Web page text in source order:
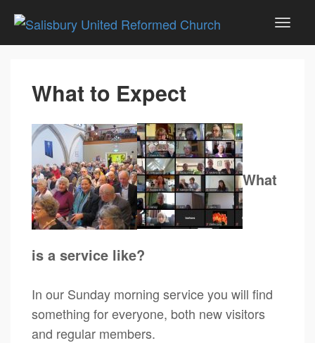
What to Expect
What
is a service like?
In our Sunday morning service you will find
something for everyone, both new visitors
and regular members.